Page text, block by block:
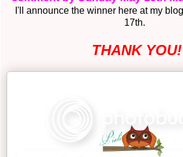
I'll announce the winner here at my
17th.
THANK YOU!